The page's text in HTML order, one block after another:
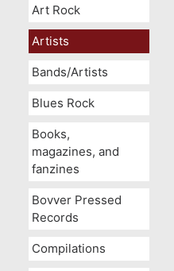
Art Rock
Artists
Bands/Artists
Blues Rock
Books,
magazines, and
fanzines
Bovver Pressed
Records
Compilations